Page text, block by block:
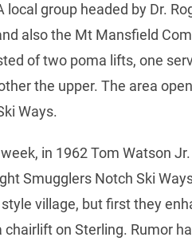
local group headed by Dr.
also the Mt Mansfield
of two poma lifts, one
the upper. The area
Ways.
in 1962 Tom Watson
Smugglers Notch Ski
village, but first they
on Sterling. Rumor